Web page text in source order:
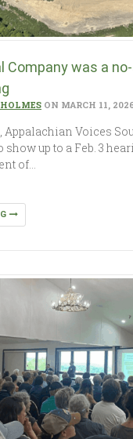
Company was a
ON MARCH 11,
Voices
up to a Feb. 3
of…